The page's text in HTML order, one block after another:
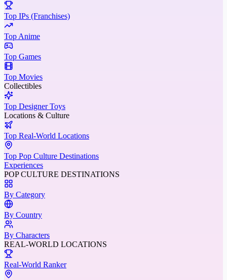
Top IPs (Franchises)
Top Anime
Top Games
Top Movies
Collectibles
Top Designer Toys
Locations & Culture
Top Real-World Locations
Top Pop Culture Destinations
Experiences
POP CULTURE DESTINATIONS
By Category
By Country
By Characters
REAL-WORLD LOCATIONS
Real-World Ranker